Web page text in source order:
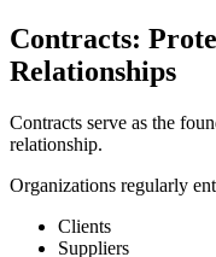
Contracts:
Relationships
Contracts serve as the
relationship.
Organizations regularly
Clients
Suppliers